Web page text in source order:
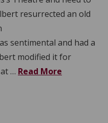
resurrected an old
sentimental and had a
modified it for
… Read More